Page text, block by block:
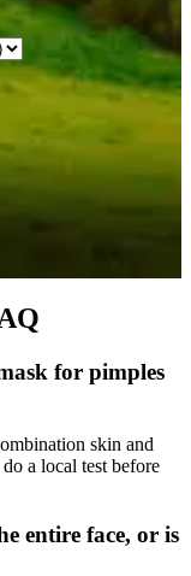
for pimples
skin and
a local test before
entire face, or is